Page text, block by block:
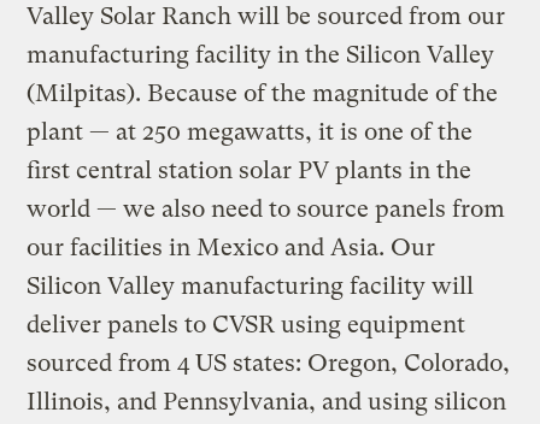
Valley Solar Ranch will be sourced from our
manufacturing facility in the Silicon Valley
(Milpitas). Because of the magnitude of the
plant — at 250 megawatts, it is one of the
first central station solar PV plants in the
world — we also need to source panels from
our facilities in Mexico and Asia. Our
Silicon Valley manufacturing facility will
deliver panels to CVSR using equipment
sourced from 4 US states: Oregon, Colorado,
Illinois, and Pennsylvania, and using silicon